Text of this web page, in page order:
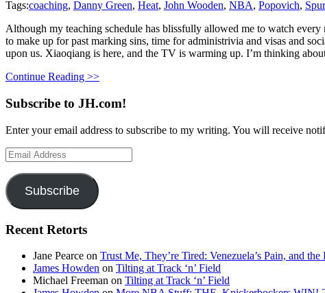
Tags:coaching, Danny Green, Heat, John Wooden, NBA, Popovich,
Although my teaching schedule has blissfully allowed me to watch
to make up for past marking sins, time for administrivia and visas and
upon us. Xiaoqiang is here, and the TV is warming up. I’m thinking
Continue Reading >>
Subscribe to JH.com!
Enter your email address to subscribe to my writing. You will receive
Email
Address
Subscribe
Recent Retorts
Jane Pearce on Trust Me, They’re Tired: Venezuela’s Pain, and
James Howden on Tilting at Track ‘n’ Field
Michael Freeman on Tilting at Track ‘n’ Field